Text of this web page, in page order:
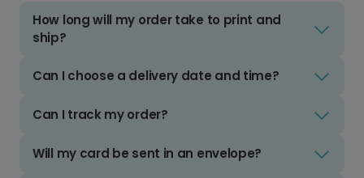
How long will my order take to print and
ship?
Can I choose a delivery date and time?
Can I track my order?
Will my card be sent in an envelope?